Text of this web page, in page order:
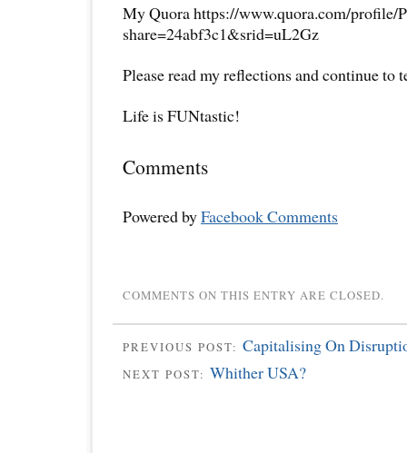
My Quora https://www.quora.com/profile/
share=24abf3c1&srid=uL2Gz
Please read my reflections and continue to
Life is FUNtastic!
Comments
Powered byFacebook Comments
COMMENTS ON THIS ENTRY ARE CLOSED.
PREVIOUS POST: Capitalising On
NEXT POST: Whither USA?